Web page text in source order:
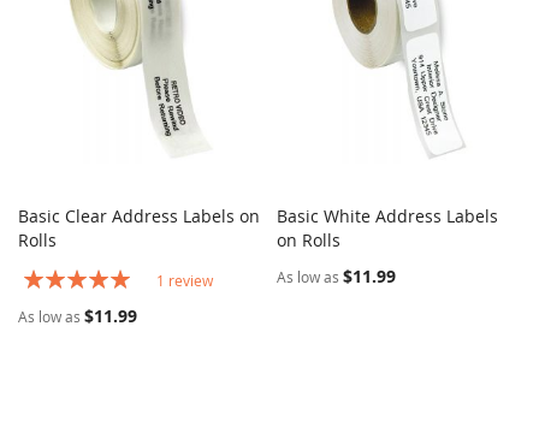
Add to Cart
Basic Clear Address Labels on
Rolls
Rating:
1 review
As low as $11.99
Add to Cart
Basic White Address Labels
on Rolls
As low as $11.99